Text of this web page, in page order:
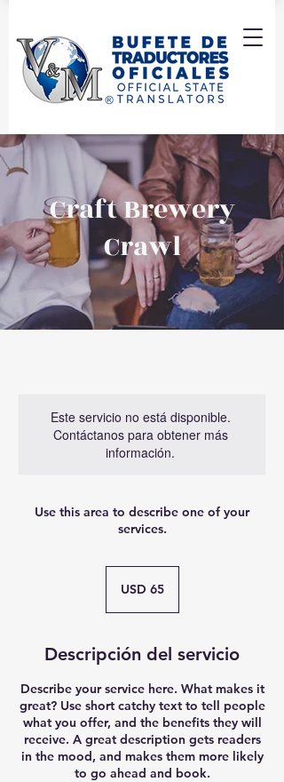
Craft Brewery
Crawl
Este servicio no está disponible.
Contáctanos para obtener más
información.
Use this area to describe one of your
services.
estadounidenses
USD 65
Descripción del servicio
Describe your service here. What makes it
great? Use short catchy text to tell people
what you offer, and the benefits they will
receive. A great description gets readers
in the mood, and makes them more likely
to go ahead and book.